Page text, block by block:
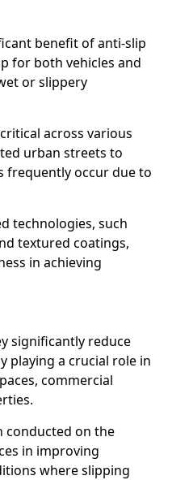
benefit of anti-slip
for both vehicles and
or slippery
across various
urban streets to
frequently occur due to
technologies, such
textured coatings,
in achieving
significantly reduce
playing a crucial role in
commercial
conducted on the
in improving
where slipping